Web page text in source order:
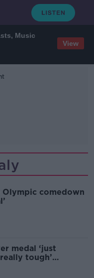
Music
View
Olympic comedown
medal ‘just
tough’